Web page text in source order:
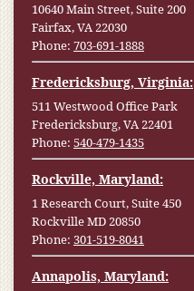
10640 Main Street, Suite 200
Fairfax, VA 22030
Phone: 703-691-1888
Fredericksburg, Virginia:
511 Westwood Office Park
Fredericksburg, VA 22401
Phone: 540-479-1435
Rockville, Maryland:
1 Research Court, Suite 450
Rockville MD 20850
Phone: 301-519-8041
Annapolis, Maryland: